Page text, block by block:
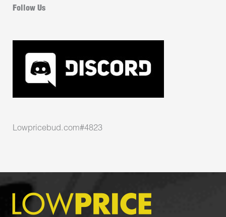
Follow Us
Lowpricebud.com#4823